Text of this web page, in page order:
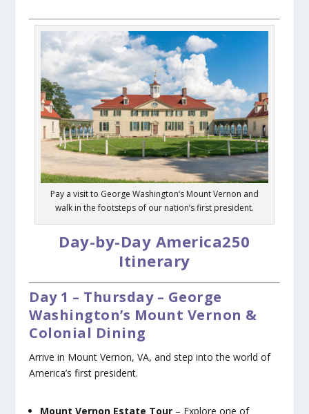
Pay a visit to George Washington’s Mount Vernon and
walk in the footsteps of our nation’s first president.
Day-by-Day America250
Itinerary
Day 1 – Thursday – George
Washington’s Mount Vernon &
Colonial Dining
Arrive in Mount Vernon, VA, and step into the world of
America’s first president.
Mount Vernon Estate Tour – Explore one of